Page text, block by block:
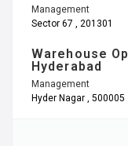
Management
Sector 67 , 201301
Warehouse
Hyderabad
Management
Hyder Nagar , 500005